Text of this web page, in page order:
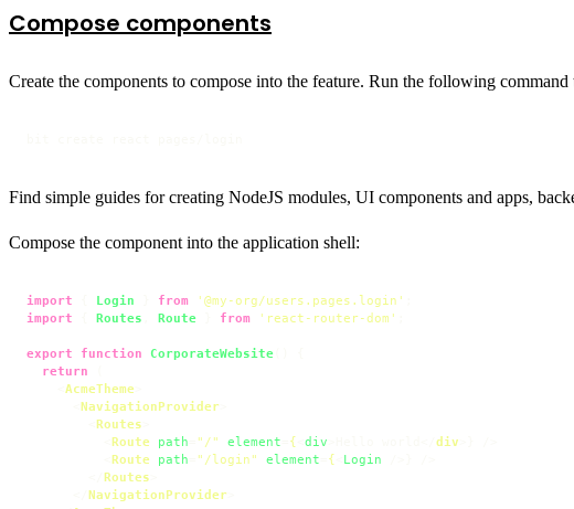
Compose components
Create the components to compose into the feature. Run the following
Find simple guides for creating NodeJS modules, UI components and apps,
Compose the component into the application shell:
import Login from '@my-org/users.pages.login'
import
Routes Route from 'react-router-dom'
export function CorporateWebsite
return
AcmeTheme
NavigationProvider
Routes
Route path "/" element { div div
Route path "/login" element { Login
Routes
NavigationProvider